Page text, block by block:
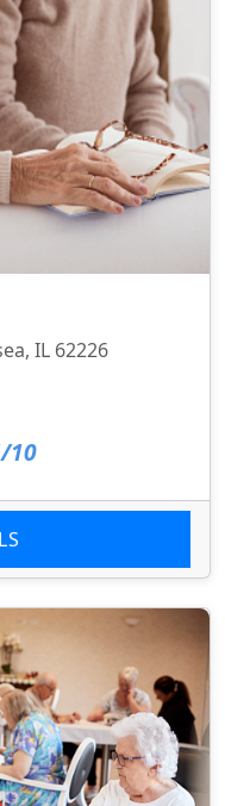
IL 62226
10